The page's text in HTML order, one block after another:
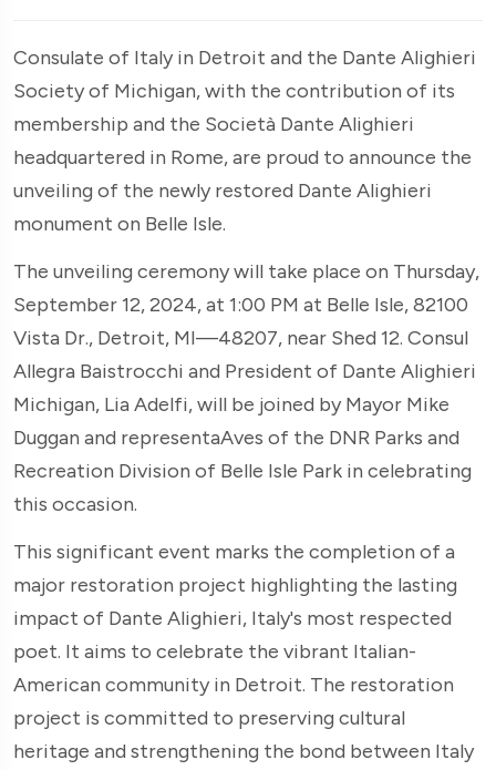
Consulate of Italy in Detroit and the Dante Alighieri
Society of Michigan, with the contribution of its
membership and the Società Dante Alighieri
headquartered in Rome, are proud to announce the
unveiling of the newly restored Dante Alighieri
monument on Belle Isle.
The unveiling ceremony will take place on Thursday,
September 12, 2024, at 1:00 PM at Belle Isle, 82100
Vista Dr., Detroit, MI—48207, near Shed 12. Consul
Allegra Baistrocchi and President of Dante Alighieri
Michigan, Lia Adelfi, will be joined by Mayor Mike
Duggan and representaAves of the DNR Parks and
Recreation Division of Belle Isle Park in celebrating
this occasion.
This significant event marks the completion of a
major restoration project highlighting the lasting
impact of Dante Alighieri, Italy's most respected
poet. It aims to celebrate the vibrant Italian-
American community in Detroit. The restoration
project is committed to preserving cultural
heritage and strengthening the bond between Italy